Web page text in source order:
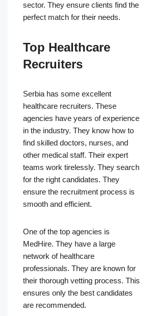
sector. They ensure clients find the
perfect match for their needs.
Top Healthcare
Recruiters
Serbia has some excellent
healthcare recruiters. These
agencies have years of experience
in the industry. They know how to
find skilled doctors, nurses, and
other medical staff. Their expert
teams work tirelessly. They search
for the right candidates. They
ensure the recruitment process is
smooth and efficient.
One of the top agencies is
MedHire. They have a large
network of healthcare
professionals. They are known for
their thorough vetting process. This
ensures only the best candidates
are recommended.